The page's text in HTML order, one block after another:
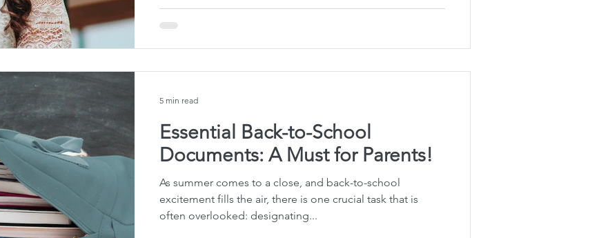
Essential Back-to-School
Documents: A Must for Parents!
As summer comes to a close, and back-to-school
excitement fills the air, there is one crucial task that is
often overlooked: designating...
5 min read